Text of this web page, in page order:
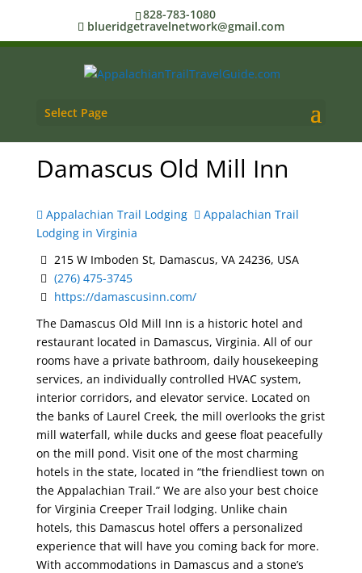
828-783-1080
blueridgetravelnetwork@gmail.com
Select Page
Damascus Old Mill Inn
Appalachian Trail Lodging
Appalachian Trail
Lodging in Virginia
215 W Imboden St, Damascus, VA 24236, USA
(276) 475-3745
https://damascusinn.com/
The Damascus Old Mill Inn is a historic hotel and
restaurant located in Damascus, Virginia. All of our
rooms have a private bathroom, daily housekeeping
services, an individually controlled HVAC system,
interior corridors, and elevator service. Located on
the banks of Laurel Creek, the mill overlooks the grist
mill waterfall, while ducks and geese float peacefully
on the mill pond. Visit one of the most charming
hotels in the state, located in “the friendliest town on
the Appalachian Trail.” We are also your best choice
for Virginia Creeper Trail lodging. Unlike chain
hotels, this Damascus hotel offers a personalized
experience that will have you coming back for more.
With accommodations in Damascus and a stone’s